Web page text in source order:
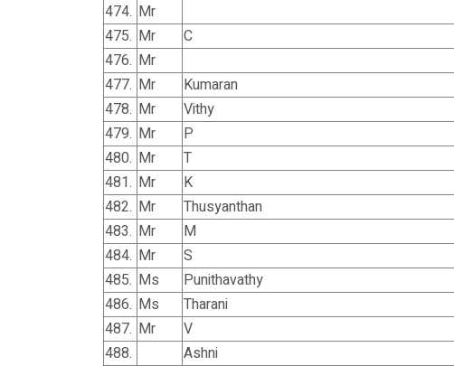
474. Mr
475. Mr C
476. Mr
477. Mr Kumaran
478. Mr Vithy
479. Mr P
480. Mr T
481. Mr K
482. Mr Thusyanthan
483. Mr M
484. Mr S
485. Ms Punithavathy
486. Ms Tharani
487. Mr V
488.
Ashni